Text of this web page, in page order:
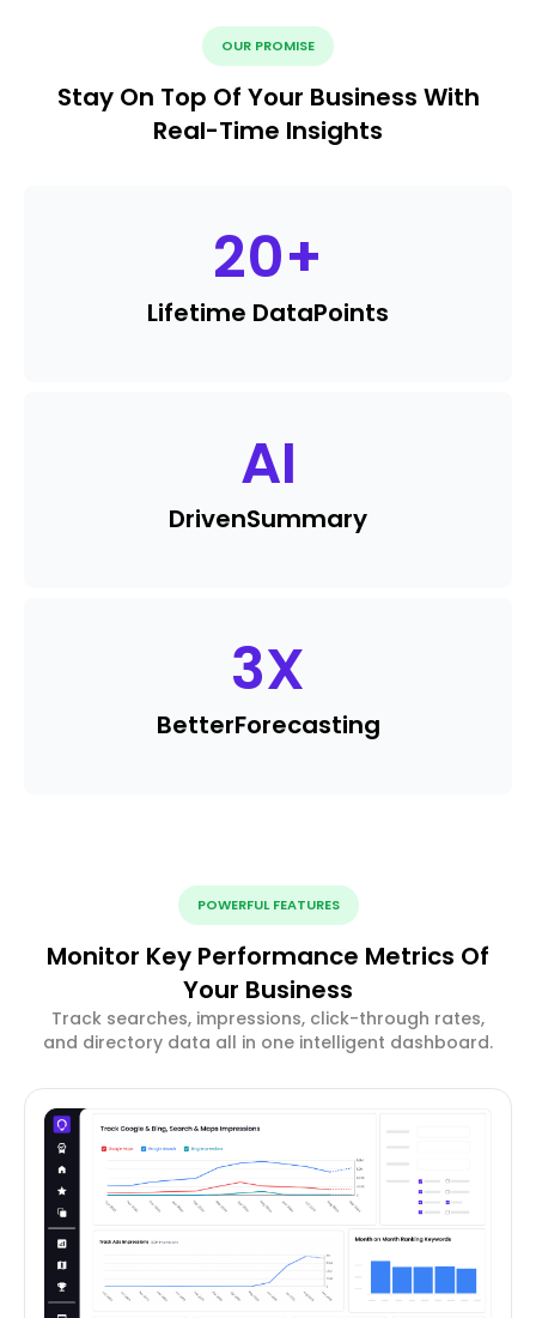
OUR PROMISE
Stay On Top Of Your Business With
Real-Time Insights
20+
Lifetime DataPoints
AI
DrivenSummary
3X
BetterForecasting
POWERFUL FEATURES
Monitor Key Performance Metrics Of
Your Business
Track searches, impressions, click-through rates,
and directory data all in one intelligent dashboard.